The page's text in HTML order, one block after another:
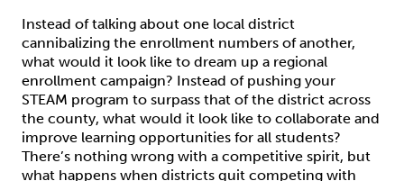
Instead of talking about one local district
cannibalizing the enrollment numbers of another,
what would it look like to dream up a regional
enrollment campaign? Instead of pushing your
STEAM program to surpass that of the district across
the county, what would it look like to collaborate and
improve learning opportunities for all students?
There’s nothing wrong with a competitive spirit, but
what happens when districts quit competing with